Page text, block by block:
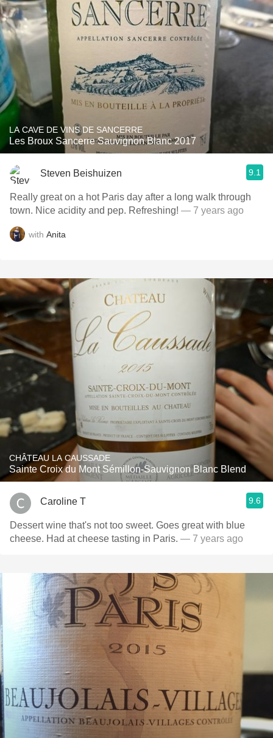
LA CAVE DE VINS DE SANCERRE
Les Broux Sancerre Sauvignon Blanc 2017
Steven Beishuizen 9.1
Really great on a hot Paris day after a long walk through
town. Nice acidity and pep. Refreshing! — 7 years ago
with Anita
CHÂTEAU LA CAUSSADE
Sainte Croix du Mont Sémillon-Sauvignon Blanc Blend
Caroline T 9.6
Dessert wine that's not too sweet. Goes great with blue
cheese. Had at cheese tasting in Paris. — 7 years ago